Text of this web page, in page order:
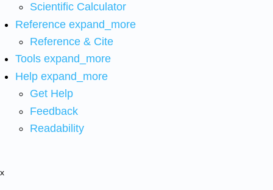
Scientific Calculator
Reference expand_more
Reference & Cite
Tools expand_more
Help expand_more
Get Help
Feedback
Readability
x